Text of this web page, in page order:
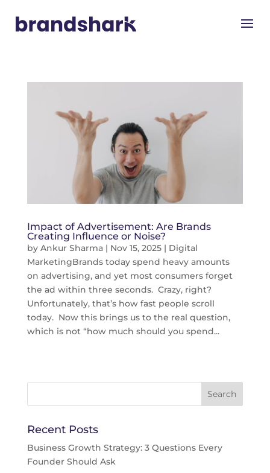
Impact of Advertisement: Are Brands
Creating Influence or Noise?
by Ankur Sharma| Nov 15, 2025| Digital
MarketingBrands today spend heavy amounts
on advertising, and yet most consumers forget
the ad within three seconds. Crazy, right?
Unfortunately, that’s how fast people scroll
today. Now this brings us to the real question,
which is not “how much should you spend...
Recent Posts
Business Growth Strategy: 3 Questions Every
Founder Should Ask